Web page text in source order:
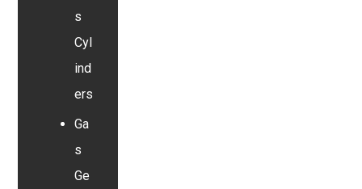
s
Cyl
ind
ers
Ga
s
Ge